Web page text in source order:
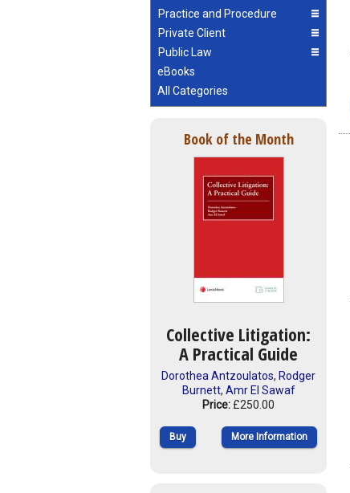
Practice and Procedure
Private Client
Public Law
eBooks
All Categories
Book of the Month
Collective Litigation:
A Practical Guide
Dorothea Antzoulatos, Rodger
Burnett, Amr El Sawaf
Price: £250.00
Buy More Information